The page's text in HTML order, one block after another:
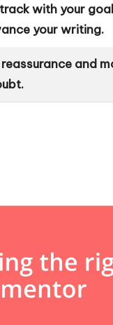
with your
your writing.
and